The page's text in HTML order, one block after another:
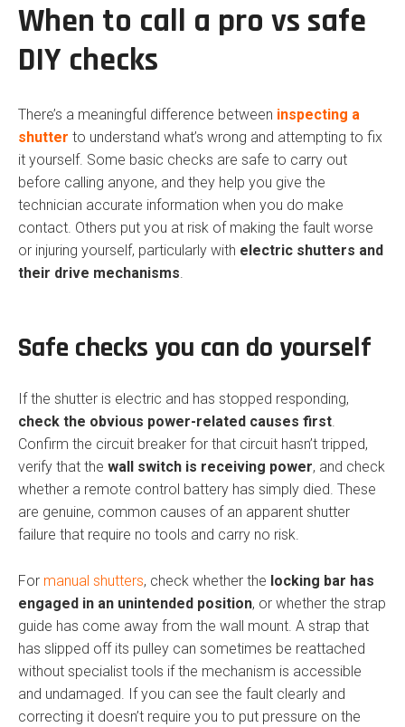
When to call a pro vs safe
DIY checks
There’s a meaningful difference between inspecting a
shutter to understand what’s wrong and attempting to fix
it yourself. Some basic checks are safe to carry out
before calling anyone, and they help you give the
technician accurate information when you do make
contact. Others put you at risk of making the fault worse
or injuring yourself, particularly with electric shutters and
their drive mechanisms.
Safe checks you can do yourself
If the shutter is electric and has stopped responding,
check the obvious power-related causes first.
Confirm the circuit breaker for that circuit hasn’t tripped,
verify that the wall switch is receiving power, and check
whether a remote control battery has simply died. These
are genuine, common causes of an apparent shutter
failure that require no tools and carry no risk.
For manual shutters, check whether the locking bar has
engaged in an unintended position, or whether the strap
guide has come away from the wall mount. A strap that
has slipped off its pulley can sometimes be reattached
without specialist tools if the mechanism is accessible
and undamaged. If you can see the fault clearly and
correcting it doesn’t require you to put pressure on the